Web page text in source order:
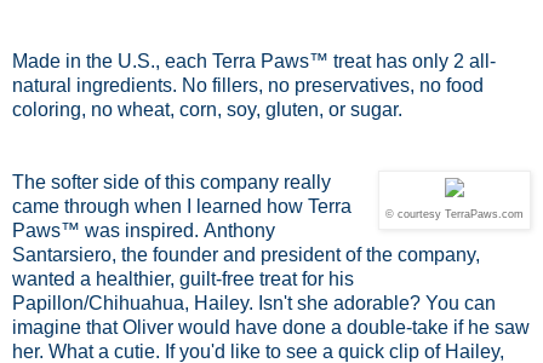
Made in the U.S., each Terra Paws™ treat has only 2 all-
natural ingredients. No fillers, no preservatives, no food
coloring, no wheat, corn, soy, gluten, or sugar.
© courtesy TerraPaws.com
The softer side of this company really
came through when I learned how Terra
Paws™ was inspired. Anthony
Santarsiero, the founder and president of the company,
wanted a healthier, guilt-free treat for his
Papillon/Chihuahua, Hailey. Isn't she adorable? You can
imagine that Oliver would have done a double-take if he saw
her. What a cutie. If you'd like to see a quick clip of Hailey,